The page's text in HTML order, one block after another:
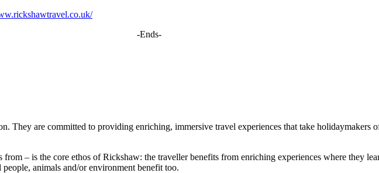
-Ends-
They are committed to providing enriching, immersive travel experiences that take holidaymakers
– is the core ethos of Rickshaw: the traveller benefits from enriching experiences where they
animals and/or environment benefit too.